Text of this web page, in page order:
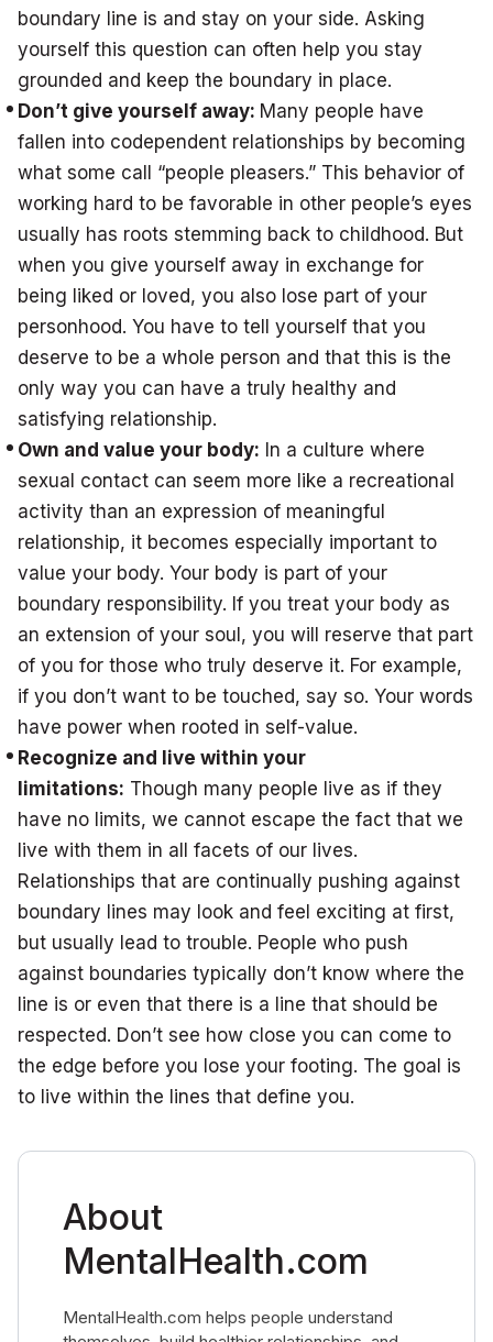
boundary line is and stay on your side. Asking
yourself this question can often help you stay
grounded and keep the boundary in place.
Don’t give yourself away: Many people have
fallen into codependent relationships by becoming
what some call “people pleasers.” This behavior of
working hard to be favorable in other people’s eyes
usually has roots stemming back to childhood. But
when you give yourself away in exchange for
being liked or loved, you also lose part of your
personhood. You have to tell yourself that you
deserve to be a whole person and that this is the
only way you can have a truly healthy and
satisfying relationship.
Own and value your body: In a culture where
sexual contact can seem more like a recreational
activity than an expression of meaningful
relationship, it becomes especially important to
value your body. Your body is part of your
boundary responsibility. If you treat your body as
an extension of your soul, you will reserve that part
of you for those who truly deserve it. For example,
if you don’t want to be touched, say so. Your words
have power when rooted in self-value.
Recognize and live within your
limitations: Though many people live as if they
have no limits, we cannot escape the fact that we
live with them in all facets of our lives.
Relationships that are continually pushing against
boundary lines may look and feel exciting at first,
but usually lead to trouble. People who push
against boundaries typically don’t know where the
line is or even that there is a line that should be
respected. Don’t see how close you can come to
the edge before you lose your footing. The goal is
to live within the lines that define you.
About
MentalHealth.com
MentalHealth.com helps people understand